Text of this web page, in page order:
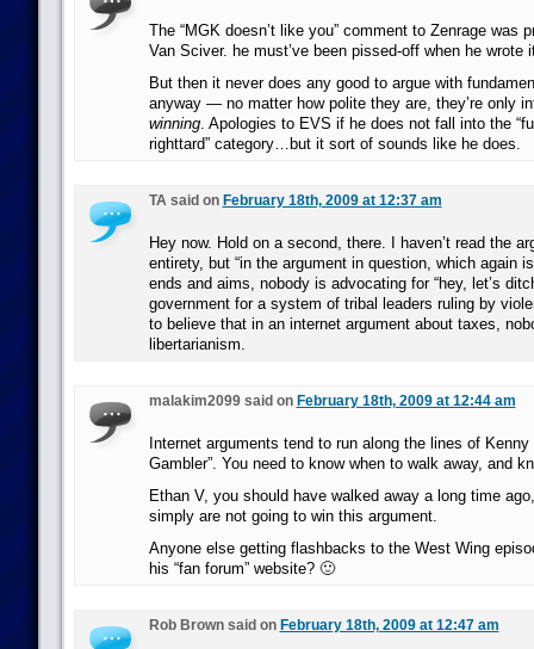
The “MGK doesn’t like you” comment to Zenrage was
Van Sciver. he must’ve been pissed-off when he wrote
But then it never does any good to argue with
anyway — no matter how polite they are, they’re only
winning. Apologies to EVS if he does not fall into the
righttard” category…but it sort of sounds like he does.
TA said on February 18th, 2009 at 12:37 am
Hey now. Hold on a second, there. I haven’t read the
entirety, but “in the argument in question, which again
ends and aims, nobody is advocating for “hey, let’s
government for a system of tribal leaders ruling by
to believe that in an internet argument about taxes,
libertarianism.
malakim2099 said on February 18th, 2009 at 12:44 am
Internet arguments tend to run along the lines of Kenny
Gambler”. You need to know when to walk away, and
Ethan V, you should have walked away a long time
simply are not going to win this argument.
Anyone else getting flashbacks to the West Wing
his “fan forum” website? 🙂
Rob Brown said on February 18th, 2009 at 12:47 am